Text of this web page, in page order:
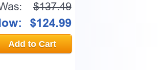
$137.49
$124.99
Add to Cart